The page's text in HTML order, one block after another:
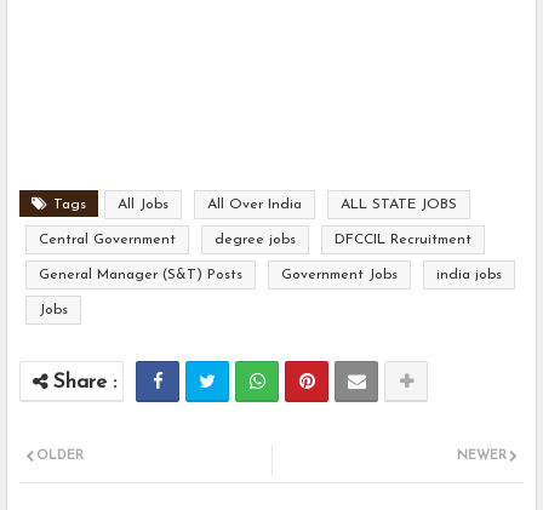
Tags All Jobs All Over India ALL STATE JOBS
Central Government degree jobs DFCCIL Recruitment
General Manager (S&T) Posts Government Jobs india jobs
Jobs
NEWER
OLDER